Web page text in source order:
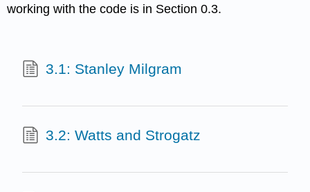
working with the code is in Section 0.3.
3.1: Stanley Milgram
3.2: Watts and Strogatz